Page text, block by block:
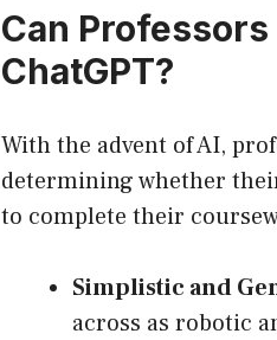
Can
ChatGPT?
With the advent of AI,
determining whether
to complete their
Simplistic and
across as robotic